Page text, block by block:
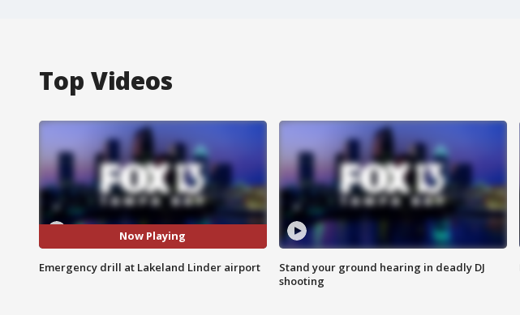
Top Videos
Now Playing
Emergency drill at Lakeland Linder airport
Stand your ground hearing in deadly DJ
shooting